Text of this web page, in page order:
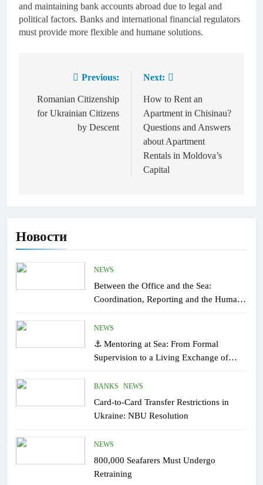
and maintaining bank accounts abroad due to legal and
political factors. Banks and international financial regulators
must provide more flexible and humane solutions.
navigation
Previous:
Romanian Citizenship
for Ukrainian Citizens
by Descent
Next:
How to Rent an
Apartment in Chisinau?
Questions and Answers
about Apartment
Rentals in Moldova’s
Capital
Новости
NEWS
Between the Office and the Sea:
Coordination, Reporting and the Human
NEWS
⚓ Mentoring at Sea: From Formal
Supervision to a Living Exchange of
BANKS NEWS
Card-to-Card Transfer Restrictions in
Ukraine: NBU Resolution
NEWS
800,000 Seafarers Must Undergo
Retraining